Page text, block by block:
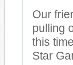
Our
pulling
this
Star